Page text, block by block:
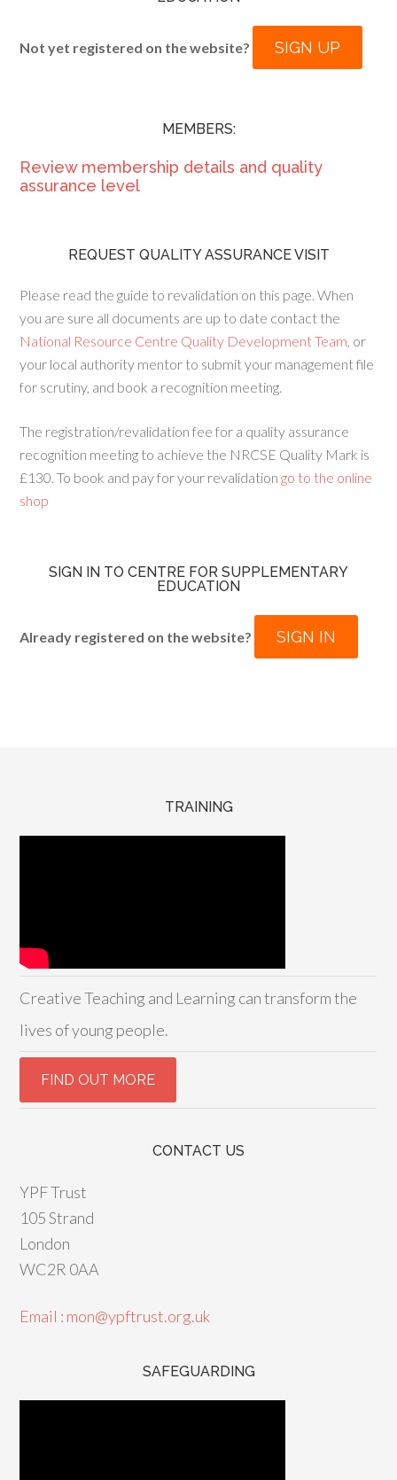
Not yet registered on the website? SIGN UP
MEMBERS:
Review membership details and quality
assurance level
REQUEST QUALITY ASSURANCE VISIT
Please read the guide to revalidation on this page. When
you are sure all documents are up to date contact the
National Resource Centre Quality Development Team, or
your local authority mentor to submit your management file
for scrutiny, and book a recognition meeting.
The registration/revalidation fee for a quality assurance
recognition meeting to achieve the NRCSE Quality Mark is
£130. To book and pay for your revalidation go to the online
shop
SIGN IN TO CENTRE FOR SUPPLEMENTARY
EDUCATION
Already registered on the website? SIGN IN
TRAINING
Creative Teaching and Learning can transform the
lives of young people.
CONTACT US
YPF Trust
105 Strand
London
WC2R 0AA
Email : mon@ypftrust.org.uk
SAFEGUARDING